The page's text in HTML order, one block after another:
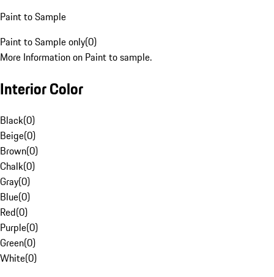
Paint to Sample
Paint to Sample only(0)
More Information on Paint to sample.
Interior Color
Black(0)
Beige(0)
Brown(0)
Chalk(0)
Gray(0)
Blue(0)
Red(0)
Purple(0)
Green(0)
White(0)